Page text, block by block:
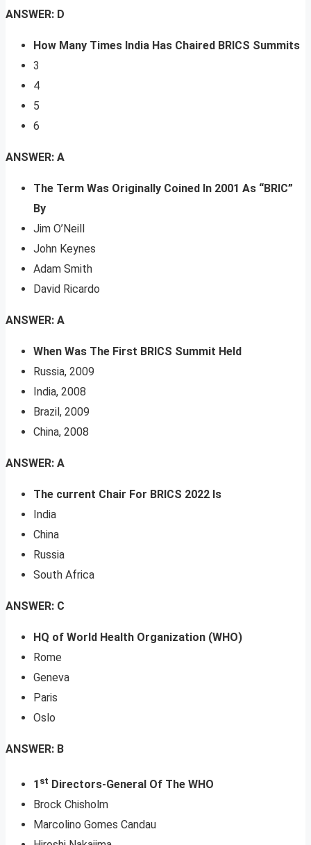
ANSWER: D
How Many Times India Has Chaired BRICS Summits
3
4
5
6
ANSWER: A
The Term Was Originally Coined In 2001 As “BRIC”
By
Jim O’Neill
John Keynes
Adam Smith
David Ricardo
ANSWER: A
When Was The First BRICS Summit Held
Russia, 2009
India, 2008
Brazil, 2009
China, 2008
ANSWER: A
The current Chair For BRICS 2022 Is
India
China
Russia
South Africa
ANSWER: C
HQ of World Health Organization (WHO)
Rome
Geneva
Paris
Oslo
ANSWER: B
1 st Directors-General Of The WHO
Brock Chisholm
Marcolino Gomes Candau